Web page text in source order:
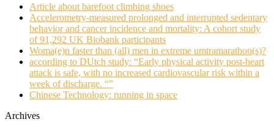
Article about barefoot climbing shoes
Accelerometry-measured prolonged and interrupted sedentary
behavior and cancer incidence and mortality: A cohort study
of 91,292 UK Biobank participants
Woma(e)n faster than (all) men in extreme umtramarathon(s)?
according to DUtch study: “Early physical activity post-heart
attack is safe, with no increased cardiovascular risk within a
week of discharge. “”
Chinese Technology: running in space
Archives